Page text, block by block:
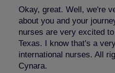
Okay, great. Well, we're
about you and your
nurses are very excited
Texas. I know that's a
international nurses. All
Cynara.